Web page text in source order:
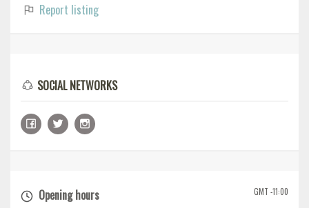
Report listing
SOCIAL NETWORKS
GMT -11:00
Opening hours